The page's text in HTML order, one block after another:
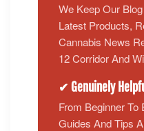
We Keep Our
Latest Products,
Cannabis News
12 Corridor And
✔ Genuinely
From Beginner
Guides And Tips